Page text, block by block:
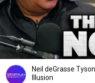
Neil deGrasse
Illusion